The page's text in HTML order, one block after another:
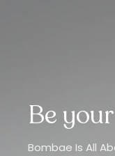
Be
Bombae Is All